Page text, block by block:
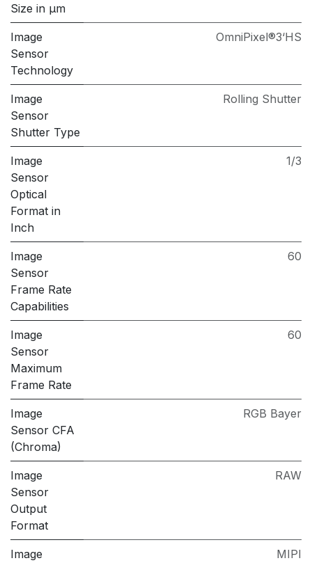
Size in μm
Image
Sensor
Technology
OmniPixel®3‘HS
Image
Sensor
Shutter Type
Rolling Shutter
Image
Sensor
Optical
Format in
Inch
1/3
Image
Sensor
Frame Rate
Capabilities
60
Image
Sensor
Maximum
Frame Rate
60
Image
Sensor CFA
(Chroma)
RGB Bayer
Image
Sensor
Output
Format
RAW
Image
MIPI